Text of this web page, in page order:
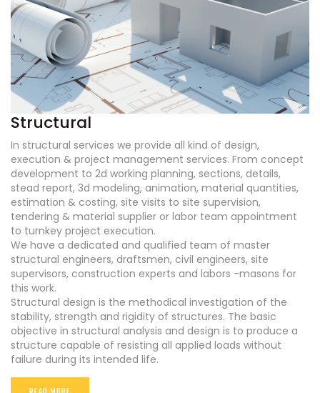
Structural
In structural services we provide all kind of design,
execution & project management services. From concept
development to 2d working planning, sections, details,
stead report, 3d modeling, animation, material quantities,
estimation & costing, site visits to site supervision,
tendering & material supplier or labor team appointment
to turnkey project execution.
We have a dedicated and qualified team of master
structural engineers, draftsmen, civil engineers, site
supervisors, construction experts and labors -masons for
this work.
Structural design is the methodical investigation of the
stability, strength and rigidity of structures. The basic
objective in structural analysis and design is to produce a
structure capable of resisting all applied loads without
failure during its intended life.